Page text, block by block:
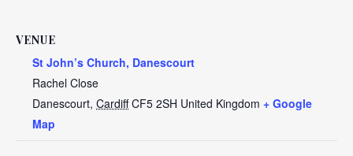
VENUE
St John’s Church, Danescourt
Rachel Close
Danescourt, Cardiff CF5 2SH United Kingdom + Google
Map